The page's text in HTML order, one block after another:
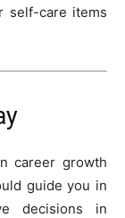
self-care items
career growth
guide you in
decisions in